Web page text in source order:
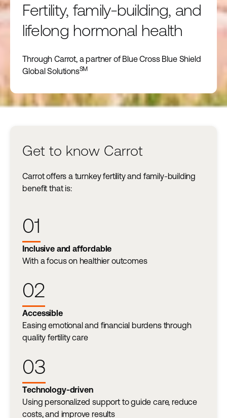
Fertility, family-building, and
lifelong hormonal health
Through Carrot, a partner of Blue Cross Blue Shield
Global SolutionsSM
Get to know Carrot
Carrot offers a turnkey fertility and family-building
benefit that is:
01
Inclusive and affordable
With a focus on healthier outcomes
02
Accessible
Easing emotional and financial burdens through
quality fertility care
03
Technology-driven
Using personalized support to guide care, reduce
costs, and improve results